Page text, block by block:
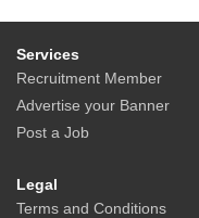
Services
Recruitment Member
Advertise your Banner
Post a Job
Legal
Terms and Conditions